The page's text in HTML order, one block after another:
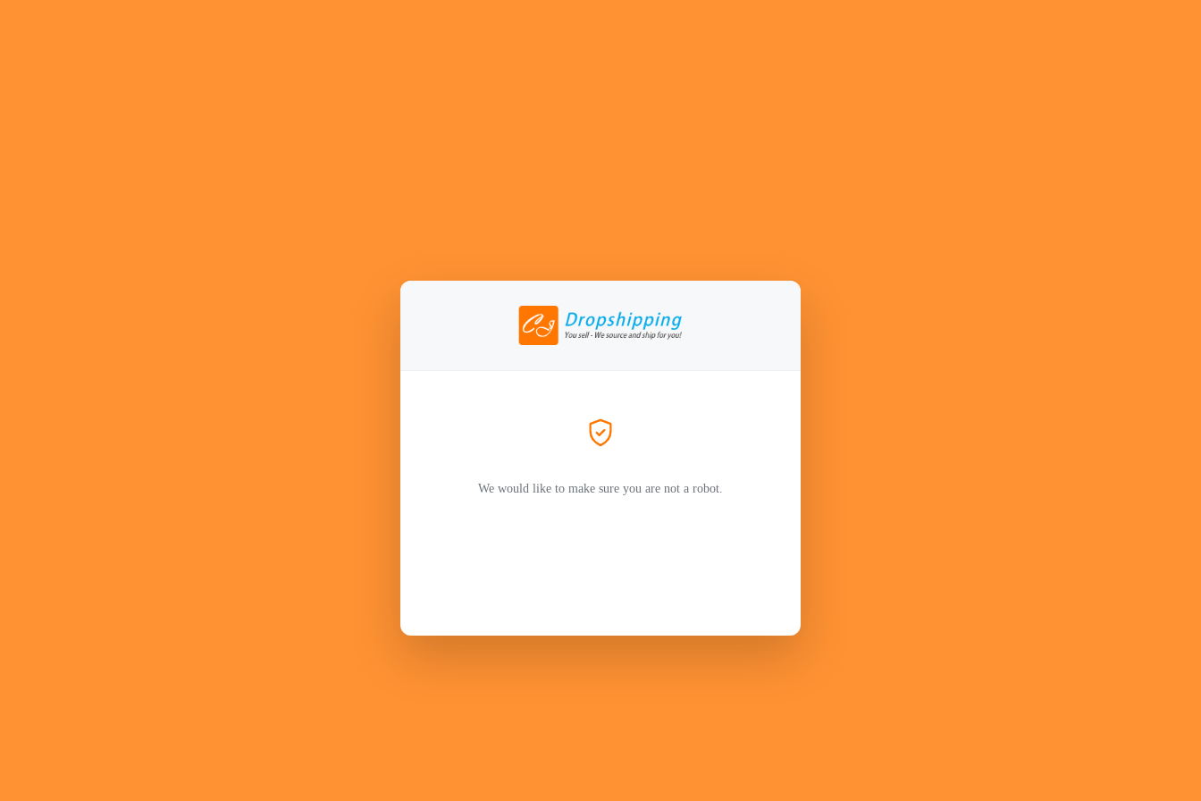
We would like to make sure you are not a robot.